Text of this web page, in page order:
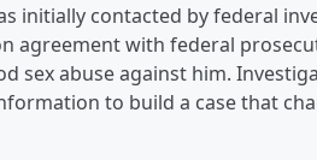
initially contacted by federal
agreement with federal
sex abuse against him.
to build a case that